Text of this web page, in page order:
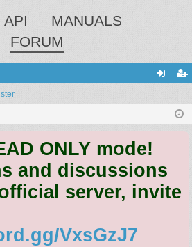
API
MANUALS
FORUM
ist
ONLY mode!
and discussions
server, invite
VxsGzJ7